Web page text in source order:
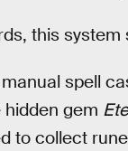
this
spell
gem
to collect